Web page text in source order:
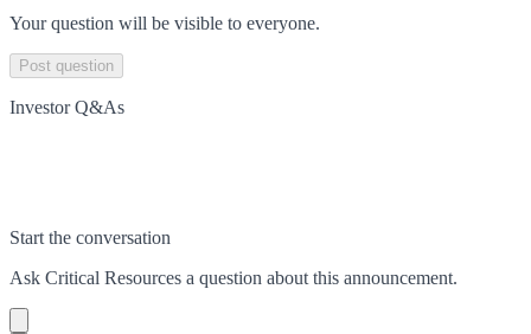
Your question will be visible to everyone.
Post question
Investor Q&As
Start the conversation
Ask Critical Resources a question about this announcement.